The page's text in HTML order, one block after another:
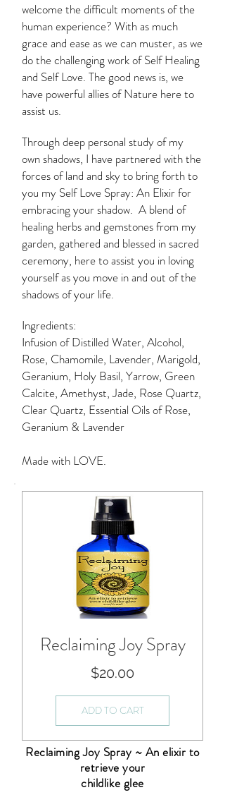
welcome the difficult moments of the
human experience? With as much
grace and ease as we can muster, as we
do the challenging work of Self Healing
and Self Love. The good news is, we
have powerful allies of Nature here to
assist us.
Through deep personal study of my
own shadows, I have partnered with the
forces of land and sky to bring forth to
you my Self Love Spray: An Elixir for
embracing your shadow. A blend of
healing herbs and gemstones from my
garden, gathered and blessed in sacred
ceremony, here to assist you in loving
yourself as you move in and out of the
shadows of your life.
Ingredients:
Infusion of Distilled Water, Alcohol,
Rose, Chamomile, Lavender, Marigold,
Geranium, Holy Basil, Yarrow, Green
Calcite, Amethyst, Jade, Rose Quartz,
Clear Quartz, Essential Oils of Rose,
Geranium & Lavender
Made with LOVE.
Reclaiming Joy Spray
$20.00
ADD TO CART
Reclaiming Joy Spray ~ An elixir to
retrieve your
childlike glee